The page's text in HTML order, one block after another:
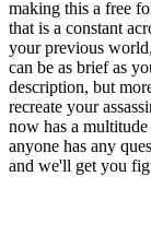
making this a free
that is a constant
your previous
can be as brief as
description, but
recreate your
now has a
anyone has any
and we'll get you